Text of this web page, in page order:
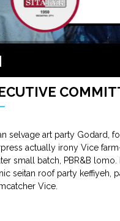
selvage art party Godard,
actually irony Vice
small batch, PBR&B
seitan roof party keffiyeh,
Vice.